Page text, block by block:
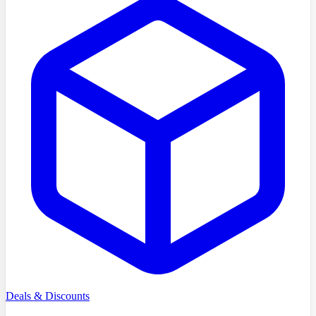
Deals & Discounts